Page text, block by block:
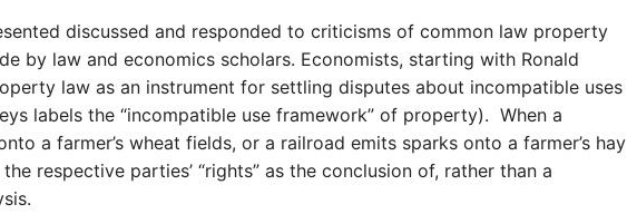
discussed and responded to criticisms of common law property
by law and economics scholars. Economists, starting with Ronald
law as an instrument for settling disputes about incompatible uses
labels the “incompatible use framework” of property). When a
a farmer’s wheat fields, or a railroad emits sparks onto a farmer’s hay
respective parties’ “rights” as the conclusion of, rather than a